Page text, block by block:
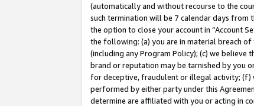
(automatically and without recourse to the
such termination will be 7 calendar days from
the option to close your account in “Account
the following: (a) you are in material breach
(including any Program Policy); (c) we
brand or reputation may be tarnished by you
for deceptive, fraudulent or illegal activity; (f)
performed by either party under this
determine are affiliated with you or acting in